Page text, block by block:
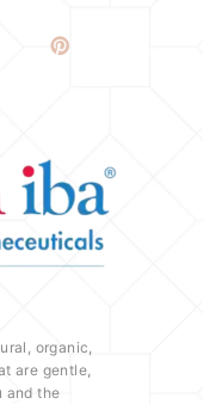
organic,
are gentle,
and the